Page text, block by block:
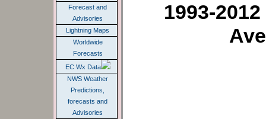
Forecast and
Advisories
Lightning Maps
Worldwide
Forecasts
EC Wx Data
NWS Weather
Predictions,
forecasts and
Advisories
1993-